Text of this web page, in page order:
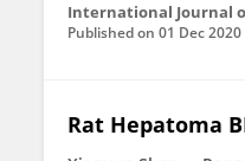
International Journal
Published on 01 Dec 2020
Rat Hepatoma